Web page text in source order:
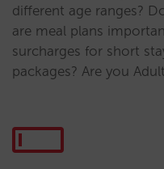
different age ranges?
are meal plans
surcharges for short
packages? Are you